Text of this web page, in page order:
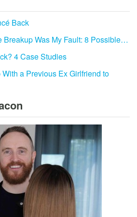
Back
Breakup Was My Fault: 8 Possible…
4 Case Studies
a Previous Ex Girlfriend to